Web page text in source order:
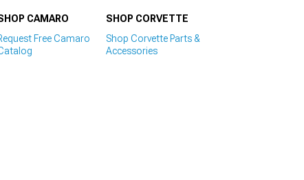
CAMARO
Free Camaro
SHOP CORVETTE
Shop Corvette Parts &
Accessories